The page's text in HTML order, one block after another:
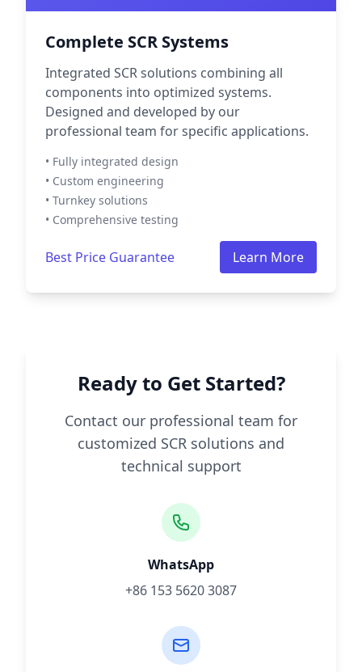
Complete SCR Systems
Integrated SCR solutions combining all
components into optimized systems.
Designed and developed by our
professional team for specific applications.
• Fully integrated design
• Custom engineering
• Turnkey solutions
• Comprehensive testing
Best Price Guarantee Learn More
Ready to Get Started?
Contact our professional team for
customized SCR solutions and
technical support
WhatsApp
+86 153 5620 3087